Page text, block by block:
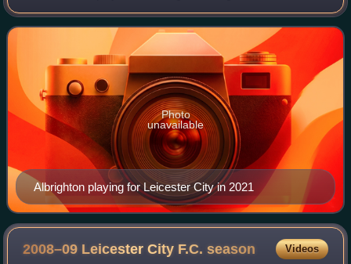
Albrighton playing for Leicester City in 2021
Photo
unavailable
2008–09 Leicester City F.C.season Videos